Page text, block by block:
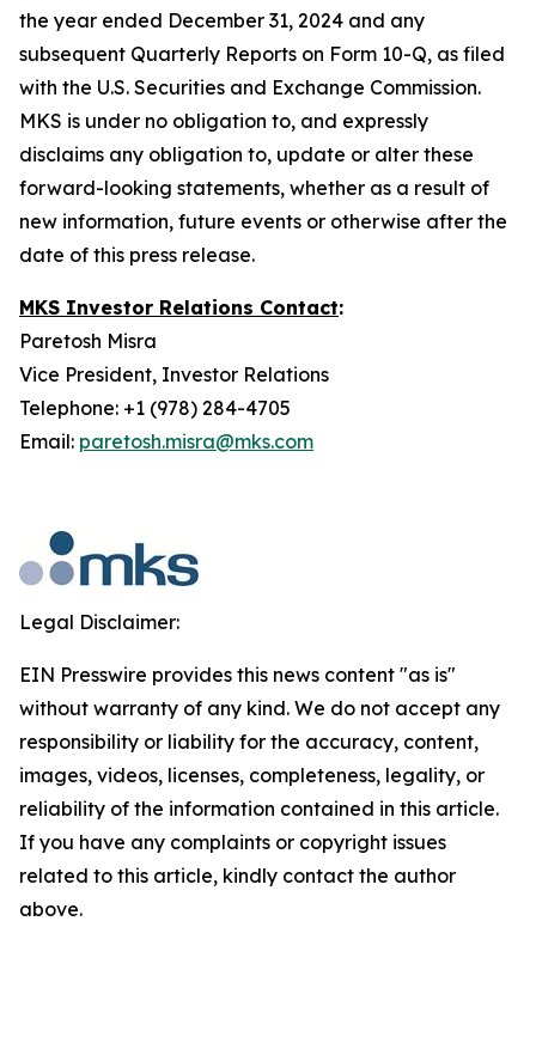
the year ended December 31, 2024 and any
subsequent Quarterly Reports on Form 10-Q, as filed
with the U.S. Securities and Exchange Commission.
MKS is under no obligation to, and expressly
disclaims any obligation to, update or alter these
forward-looking statements, whether as a result of
new information, future events or otherwise after the
date of this press release.
MKS Investor Relations Contact:
Paretosh Misra
Vice President, Investor Relations
Telephone: +1 (978) 284-4705
Email: paretosh.misra@mks.com
Legal Disclaimer:
EIN Presswire provides this news content "as is"
without warranty of any kind. We do not accept any
responsibility or liability for the accuracy, content,
images, videos, licenses, completeness, legality, or
reliability of the information contained in this article.
If you have any complaints or copyright issues
related to this article, kindly contact the author
above.